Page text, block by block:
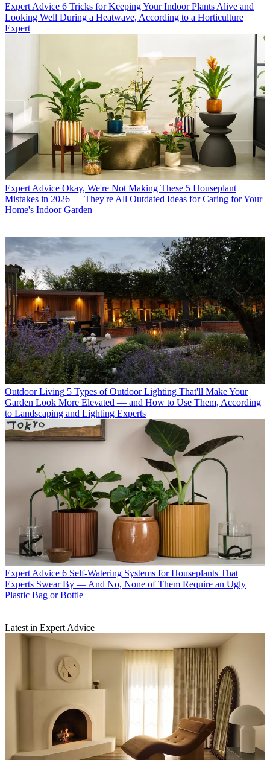
Expert Advice 6 Tricks for Keeping Your Indoor Plants Alive and
Looking Well During a Heatwave, According to a Horticulture
Expert
Expert Advice Okay, We're Not Making These 5 Houseplant
Mistakes in 2026 — They're All Outdated Ideas for Caring for Your
Home's Indoor Garden
Outdoor Living 5 Types of Outdoor Lighting That'll Make Your
Garden Look More Elevated — and How to Use Them, According
to Landscaping and Lighting Experts
Expert Advice 6 Self-Watering Systems for Houseplants That
Experts Swear By — And No, None of Them Require an Ugly
Plastic Bag or Bottle
Latest in Expert Advice